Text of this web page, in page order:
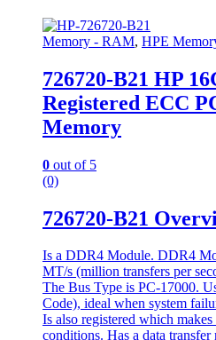
Memory - RAM, HPE
726720-B21 HP
Registered ECC
Memory
0 out of 5
(0)
726720-B21
Is a DDR4 Module. DDR4
MT/s (million transfers per
The Bus Type is PC-17000.
Code), ideal when system
Is also registered which
conditions. Has a data